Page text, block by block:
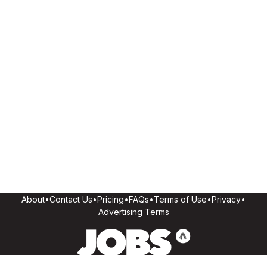
About•Contact Us•Pricing•FAQs•Terms of Use•Privacy•
Advertising Terms